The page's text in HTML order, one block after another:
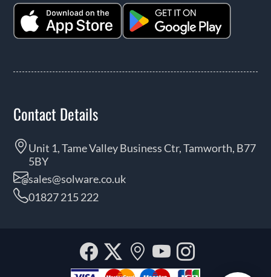
Contact Details
Unit 1, Tame Valley Business Ctr, Tamworth, B77
5BY
sales@solware.co.uk
01827 215 222
Facebook
Twitter
OurYouTube